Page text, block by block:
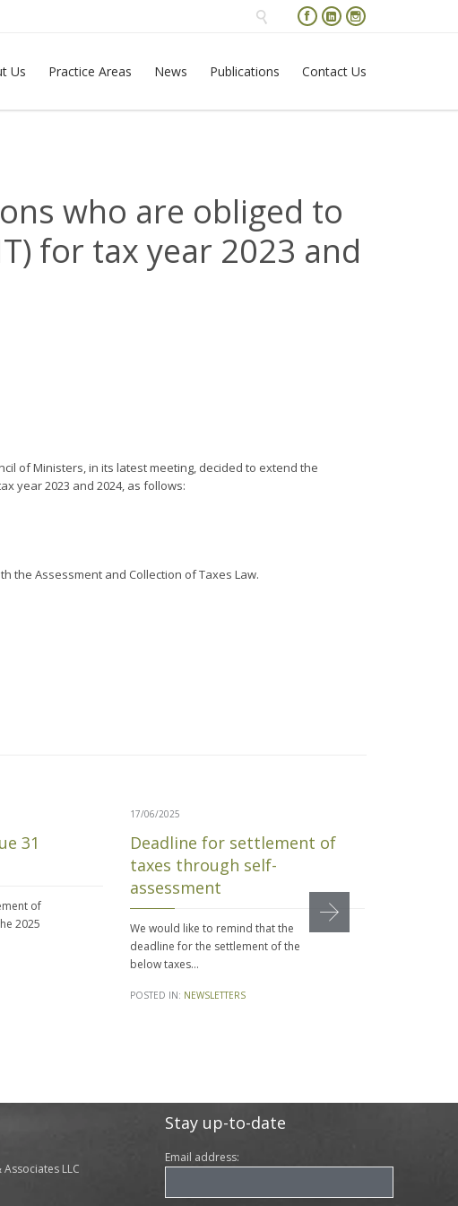
   
Us Practice Areas News Publications Contact Us
who are obliged to
for tax year 2023 and
of Ministers, in its latest meeting, decided to extend the
year 2023 and 2024, as follows:
the Assessment and Collection of Taxes Law.
31
of
2025
17/06/2025
Deadline for settlement of
taxes through self-
assessment
We would like to remind that the
deadline for the settlement of the
below taxes…
POSTED IN: NEWSLETTERS
LLC
Stay up-to-date
Email address: